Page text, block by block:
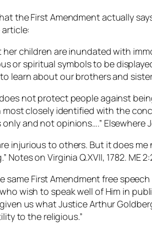
the First Amendment actually
article:
children are inundated with
or spiritual symbols to be
learn about our brothers and
not protect people against
closely identified with the
and not opinions….” Elsewhere
injurious to others. But it does
on Virginia Q.XVII, 1782. ME
First Amendment free
wish to speak well of Him in
us what Justice Arthur
to the religious.”